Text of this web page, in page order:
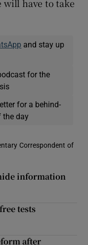
will have to take
and stay up
for the
for a behind-
the day
Correspondent of
information
tests
after